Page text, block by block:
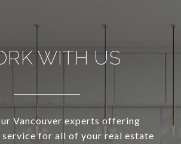
WITH US
Vancouver experts offering
service for all of your real estate